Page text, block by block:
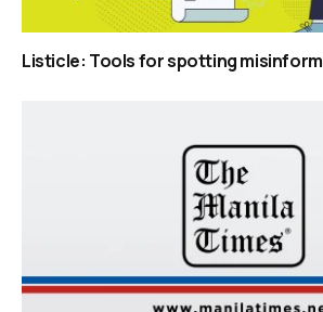
Listicle: Tools for spotting